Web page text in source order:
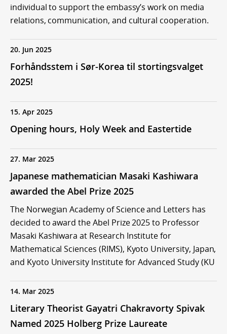
individual to support the embassy’s work on media
relations, communication, and cultural cooperation.
20. Jun 2025
Forhåndsstem i Sør-Korea til stortingsvalget
2025!
15. Apr 2025
Opening hours, Holy Week and Eastertide
27. Mar 2025
Japanese mathematician Masaki Kashiwara
awarded the Abel Prize 2025
The Norwegian Academy of Science and Letters has
decided to award the Abel Prize 2025 to Professor
Masaki Kashiwara at Research Institute for
Mathematical Sciences (RIMS), Kyoto University, Japan,
and Kyoto University Institute for Advanced Study (KU
14. Mar 2025
Literary Theorist Gayatri Chakravorty Spivak
Named 2025 Holberg Prize Laureate